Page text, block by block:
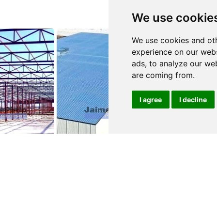
We use
We use cookies and
experience on our
ads, to analyze our
are coming from.
I agree I decline